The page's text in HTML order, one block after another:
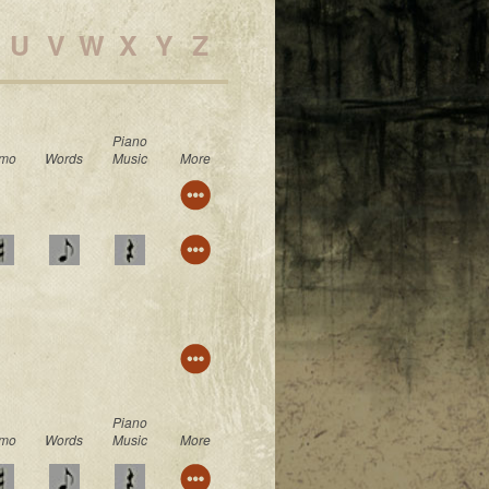
U V W X Y Z
Words
Piano
Music
More
Words
Piano
Music
More